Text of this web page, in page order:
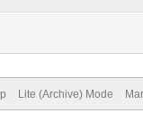
Lite (Archive) Mode